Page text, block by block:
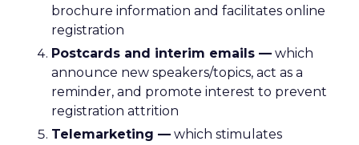
brochure information and facilitates online
registration
Postcards and interim emails — which
announce new speakers/topics, act as a
reminder, and promote interest to prevent
registration attrition
Telemarketing — which stimulates